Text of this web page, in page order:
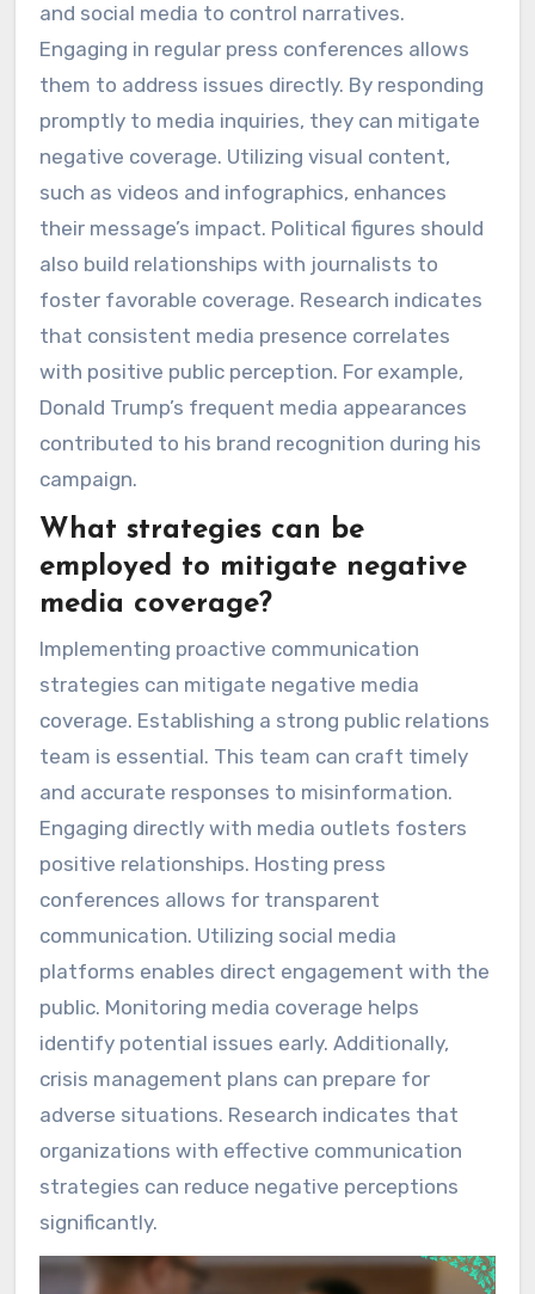
and social media to control narratives.
Engaging in regular press conferences allows
them to address issues directly. By responding
promptly to media inquiries, they can mitigate
negative coverage. Utilizing visual content,
such as videos and infographics, enhances
their message’s impact. Political figures should
also build relationships with journalists to
foster favorable coverage. Research indicates
that consistent media presence correlates
with positive public perception. For example,
Donald Trump’s frequent media appearances
contributed to his brand recognition during his
campaign.
What strategies can be
employed to mitigate negative
media coverage?
Implementing proactive communication
strategies can mitigate negative media
coverage. Establishing a strong public relations
team is essential. This team can craft timely
and accurate responses to misinformation.
Engaging directly with media outlets fosters
positive relationships. Hosting press
conferences allows for transparent
communication. Utilizing social media
platforms enables direct engagement with the
public. Monitoring media coverage helps
identify potential issues early. Additionally,
crisis management plans can prepare for
adverse situations. Research indicates that
organizations with effective communication
strategies can reduce negative perceptions
significantly.